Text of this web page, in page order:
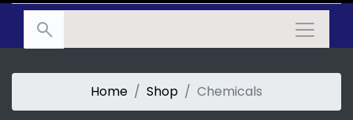
Home Shop Chemicals